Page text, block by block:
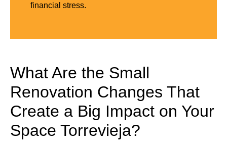
financial stress.
What Are the Small
Renovation Changes That
Create a Big Impact on Your
Space Torrevieja?